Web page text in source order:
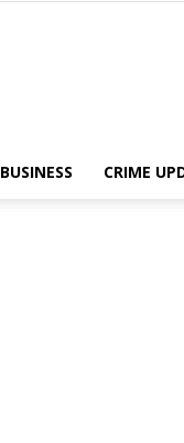
BUSINESS CRIME